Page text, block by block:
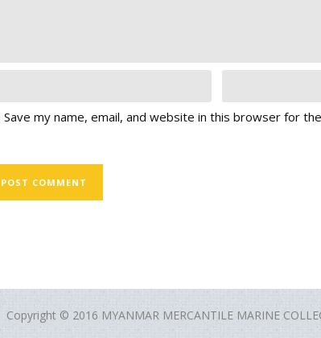
Save my name, email, and website in this browser for
Copyright © 2016 MYANMAR MERCANTILE MARINE